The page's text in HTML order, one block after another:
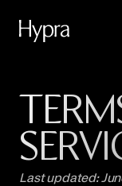
Last updated: